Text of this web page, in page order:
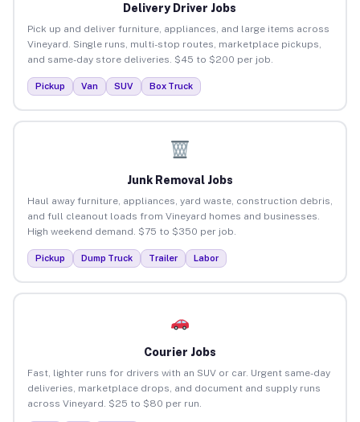
Delivery Driver Jobs
Pick up and deliver furniture, appliances, and large items across
Vineyard. Single runs, multi-stop routes, marketplace pickups,
and same-day store deliveries. $45 to $200 per job.
Pickup Van SUV Box Truck
Junk Removal Jobs
Haul away furniture, appliances, yard waste, construction debris,
and full cleanout loads from Vineyard homes and businesses.
High weekend demand. $75 to $350 per job.
Pickup Dump Truck Trailer Labor
Courier Jobs
Fast, lighter runs for drivers with an SUV or car. Urgent same-day
deliveries, marketplace drops, and document and supply runs
across Vineyard. $25 to $80 per run.